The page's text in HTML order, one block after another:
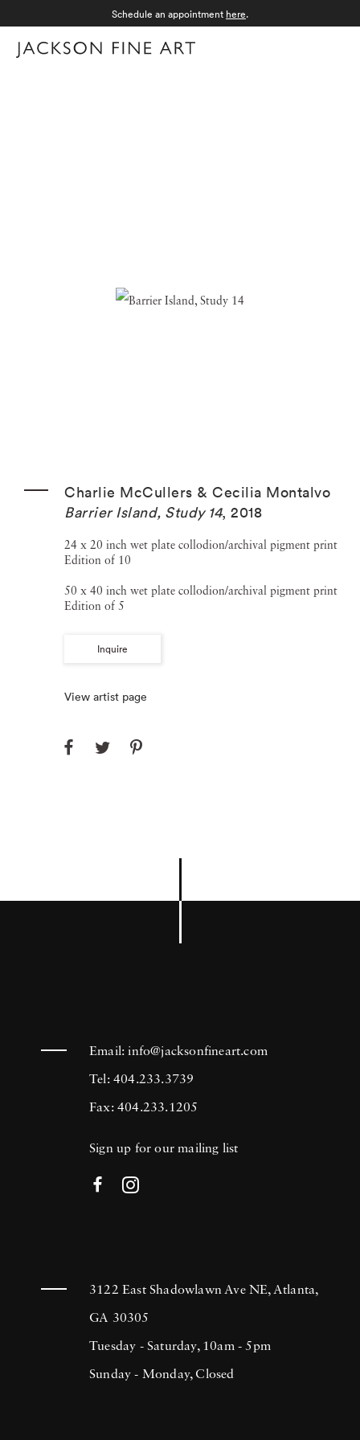
Schedule an appointment here.
Charlie McCullers & Cecilia Montalvo
Barrier Island, Study 14, 2018
24 x 20 inch wet plate collodion/archival pigment print
Edition of 10
50 x 40 inch wet plate collodion/archival pigment print
Edition of 5
Inquire
View artist page
Email:info@jacksonfineart.com
Tel: 404.233.3739
Fax: 404.233.1205
Sign up for our mailing list
3122 East Shadowlawn Ave NE, Atlanta,
GA 30305
Tuesday - Saturday, 10am - 5pm
Sunday - Monday, Closed